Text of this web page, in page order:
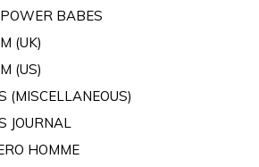
BABES
(UK)
(US)
(MISCELLANEOUS)
JOURNAL
HOMME